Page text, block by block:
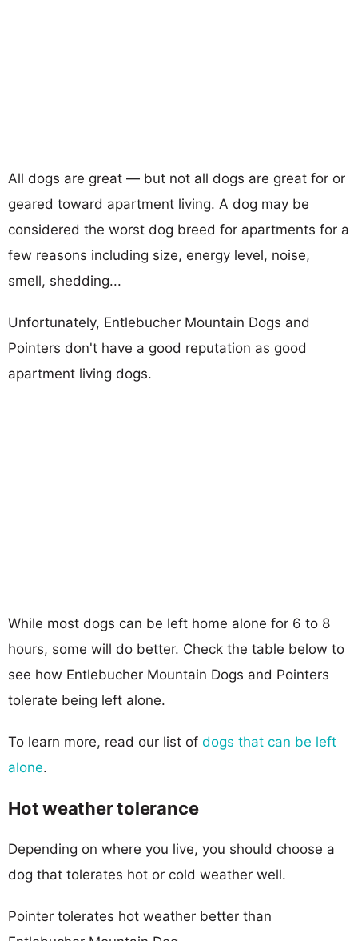
All dogs are great — but not all dogs are great for or
geared toward apartment living. A dog may be
considered the worst dog breed for apartments for a
few reasons including size, energy level, noise,
smell, shedding...
Unfortunately, Entlebucher Mountain Dogs and
Pointers don't have a good reputation as good
apartment living dogs.
While most dogs can be left home alone for 6 to 8
hours, some will do better. Check the table below to
see how Entlebucher Mountain Dogs and Pointers
tolerate being left alone.
To learn more, read our list of dogs that can be left
alone.
Hot weather tolerance
Depending on where you live, you should choose a
dog that tolerates hot or cold weather well.
Pointer tolerates hot weather better than